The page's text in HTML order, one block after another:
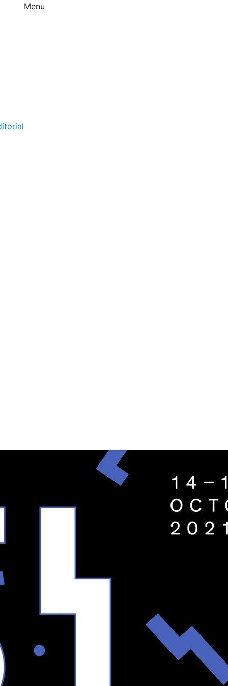
Menu